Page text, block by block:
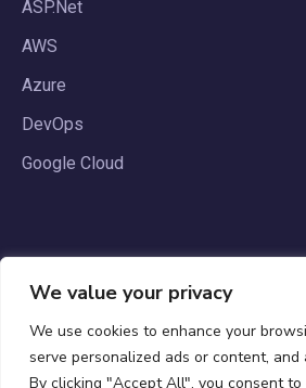
We value your privacy
We use cookies to enhance your
serve personalized ads or content,
By clicking "Accept All", you consent to
ASP.Net
AWS
Azure
DevOps
Google Cloud